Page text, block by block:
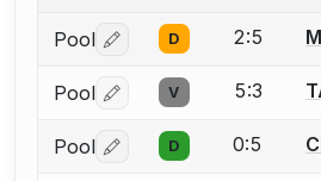
Pool Log in or create an
D 2:5
Pool Log in or create an
V 5:3
Pool Log in or create an
D 0:5